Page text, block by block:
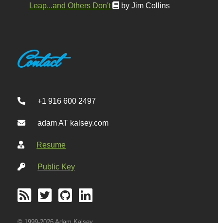
Leap...and Others Don't
by Jim Collins
Contact
+1 916 600 2497
adam AT kalsey.com
Resume
Public Key